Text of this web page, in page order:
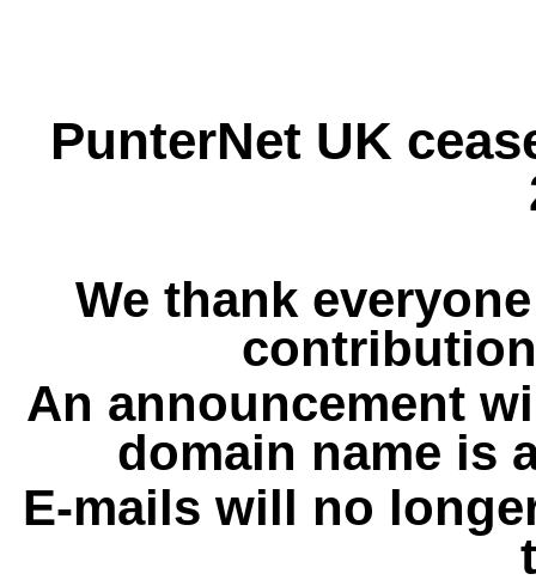
PunterNet UK
We thank
An announcement
domain name is
E-mails will no